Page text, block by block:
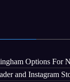
Options For
and Instagram